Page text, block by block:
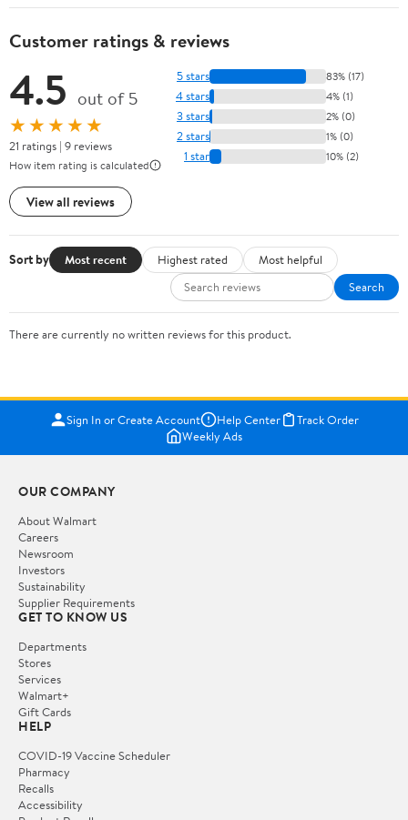
Customer ratings & reviews
4.5 out of 5
★★★★★
21 ratings | 9 reviews
How item rating is calculated
View all reviews
5 stars 83% (17)
4 stars 4% (1)
3 stars 2% (0)
2 stars 1% (0)
1 star 10% (2)
Sort by Most recent Highest rated
Most helpful
Search
There are currently no written reviews for this product.
Sign In or Create Account Help Center
Track Order
Weekly Ads
OUR COMPANY
About Walmart
Careers
Newsroom
Investors
Sustainability
Supplier Requirements
GET TO KNOW US
Departments
Stores
Services
Walmart+
Gift Cards
HELP
COVID-19 Vaccine Scheduler
Pharmacy
Recalls
Accessibility